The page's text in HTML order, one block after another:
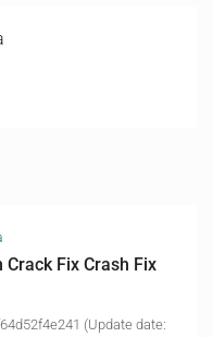
Fix Crash Fix
(Update date: